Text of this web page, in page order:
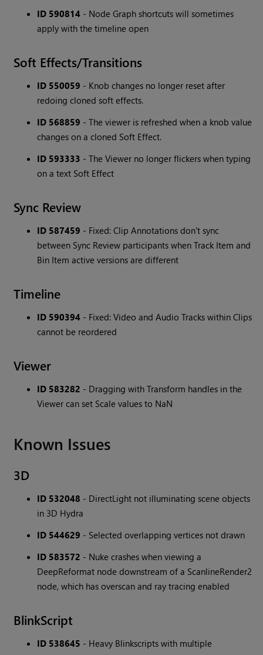
ID 590814 - Node Graph shortcuts will sometimes
apply with the timeline open
Soft Effects/Transitions
ID 550059 - Knob changes no longer reset after
redoing cloned soft effects.
ID 568859 - The viewer is refreshed when a knob value
changes on a cloned Soft Effect.
ID 593333 - The Viewer no longer flickers when typing
on a text Soft Effect
Sync Review
ID 587459 - Fixed: Clip Annotations don't sync
between Sync Review participants when Track Item and
Bin Item active versions are different
Timeline
ID 590394 - Fixed: Video and Audio Tracks within Clips
cannot be reordered
Viewer
ID 583282 - Dragging with Transform handles in the
Viewer can set Scale values to NaN
Known Issues
3D
ID 532048 - DirectLight not illuminating scene objects
in 3D Hydra
ID 544629 - Selected overlapping vertices not drawn
ID 583572 - Nuke crashes when viewing a
DeepReformat node downstream of a ScanlineRender2
node, which has overscan and ray tracing enabled
BlinkScript
ID 538645 - Heavy Blinkscripts with multiple